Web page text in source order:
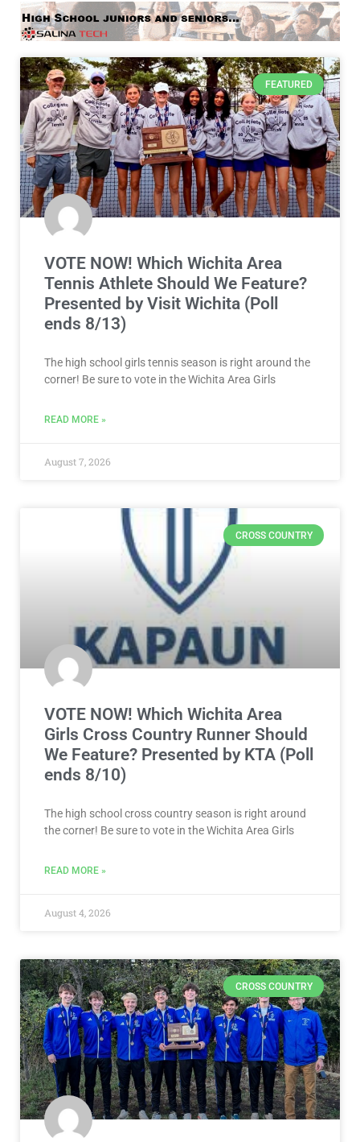
VOTE NOW! Which Wichita Area
Tennis Athlete Should We Feature?
Presented by Visit Wichita (Poll
ends 8/13)
corner! Be sure to vote in the Wichita Area Girls
READ MORE »
VOTE NOW! Which Wichita Area
Girls Cross Country Runner Should
We Feature? Presented by KTA (Poll
ends 8/10)
the corner! Be sure to vote in the Wichita Area Girls
READ MORE »
VOTE NOW! Which Wichita Area
Boys Cross Country Runner Should
We Feature? Presented by
Advanced Physical Therapy (Poll
ends 8/9)